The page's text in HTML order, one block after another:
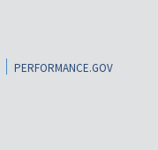
PERFORMANCE.GOV